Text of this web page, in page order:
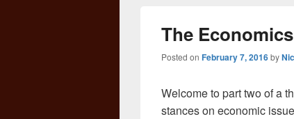
The
Posted on February 7, 2016by
Welcome to part two of a
stances on economic